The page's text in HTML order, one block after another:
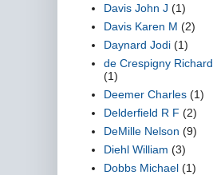
Davis John J (1)
Davis Karen M (2)
Daynard Jodi (1)
de Crespigny Richard
(1)
Deemer Charles (1)
Delderfield R F (2)
DeMille Nelson (9)
Diehl William (3)
Dobbs Michael (1)